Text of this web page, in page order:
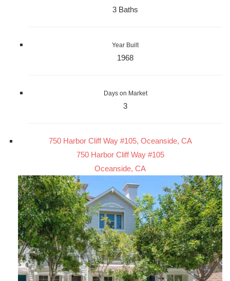
3 Baths
Year Built
1968
Days on Market
3
750 Harbor Cliff Way #105, Oceanside, CA
750 Harbor Cliff Way #105
Oceanside, CA